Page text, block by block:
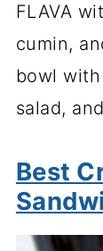
FLAVA
cumin,
bowl
salad,
Best